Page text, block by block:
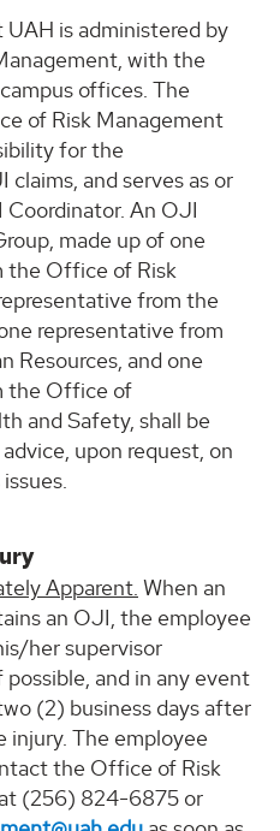
is administered by
with the
offices. The
of Risk Management
for the
and serves as or
An OJI
made up of one
the Office of Risk
from the
representative from
Resources, and one
the Office of
and Safety, shall be
upon request, on
Apparent. When an
an OJI, the employee
her supervisor
and in any event
(2) business days after
injury. The employee
the Office of Risk
(256) 824-6875 or